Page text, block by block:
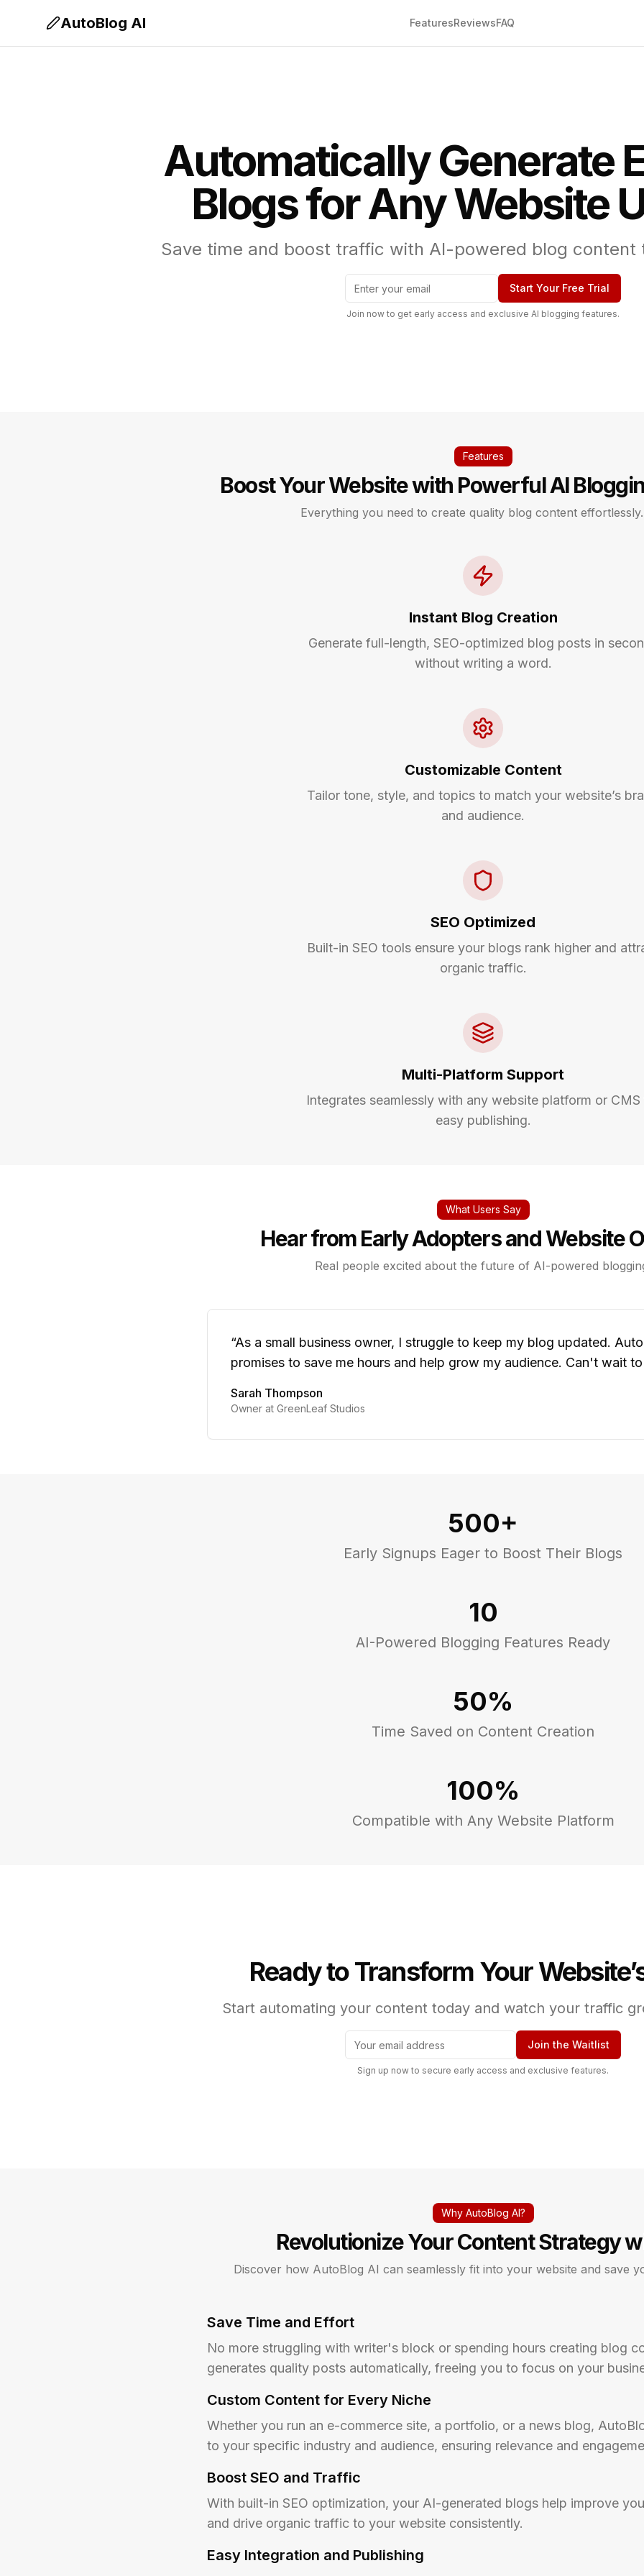
AutoBlog AI FeaturesReviewsFAQ
Automatically Generate
Blogs for Any Website
Save time and boost traffic with AI-powered blog content
Start Your Free Trial
Join now to get early access and exclusive AI blogging features.
Features
Boost Your Website with Powerful AI
Everything you need to create quality blog content effortlessly.
Instant Blog Creation
Generate full-length, SEO-optimized blog posts in
without writing a word.
Customizable Content
Tailor tone, style, and topics to match your website’s
and audience.
SEO Optimized
Built-in SEO tools ensure your blogs rank higher and
organic traffic.
Multi-Platform Support
Integrates seamlessly with any website platform or CMS
easy publishing.
What Users Say
Hear from Early Adopters and Website
Real people excited about the future of AI-powered
“As a small business owner, I struggle to keep my blog updated.
promises to save me hours and help grow my audience. Can't wait
Sarah Thompson
Owner at GreenLeaf Studios
500+
Early Signups Eager to Boost Their Blogs
10
AI-Powered Blogging Features Ready
50%
Time Saved on Content Creation
100%
Compatible with Any Website Platform
Ready to Transform Your
Start automating your content today and watch your traffic
Join the Waitlist
Sign up now to secure early access and exclusive features.
Why AutoBlog AI?
Revolutionize Your Content Strategy
Discover how AutoBlog AI can seamlessly fit into your website and save
Save Time and Effort
No more struggling with writer's block or spending hours creating blog
generates quality posts automatically, freeing you to focus on your
Custom Content for Every Niche
Whether you run an e-commerce site, a portfolio, or a news blog,
to your specific industry and audience, ensuring relevance and
Boost SEO and Traffic
With built-in SEO optimization, your AI-generated blogs help improve
and drive organic traffic to your website consistently.
Easy Integration and Publishing